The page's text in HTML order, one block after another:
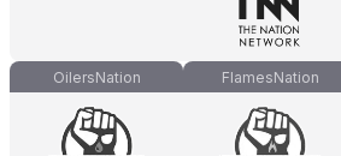
OilersNation FlamesNation